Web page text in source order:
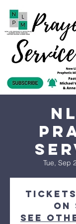
Tue, Sep
on
See